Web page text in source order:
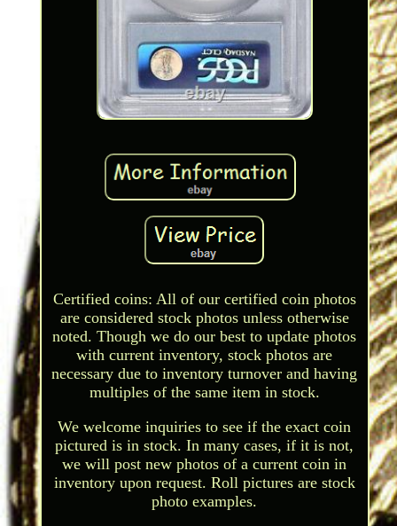
Certified coins: All of our certified coin photos
are considered stock photos unless otherwise
noted. Though we do our best to update photos
with current inventory, stock photos are
necessary due to inventory turnover and having
multiples of the same item in stock.
We welcome inquiries to see if the exact coin
pictured is in stock. In many cases, if it is not,
we will post new photos of a current coin in
inventory upon request. Roll pictures are stock
photo examples.